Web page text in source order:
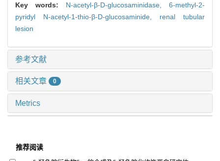
Key words: N-acetyl-β-D-glucosaminidase, 6-methyl-2-
pyridyl N-acetyl-1-thio-β-D-glucosaminide, renal tubular
lesion
参考文献
相关文章 0
Metrics
推荐阅读